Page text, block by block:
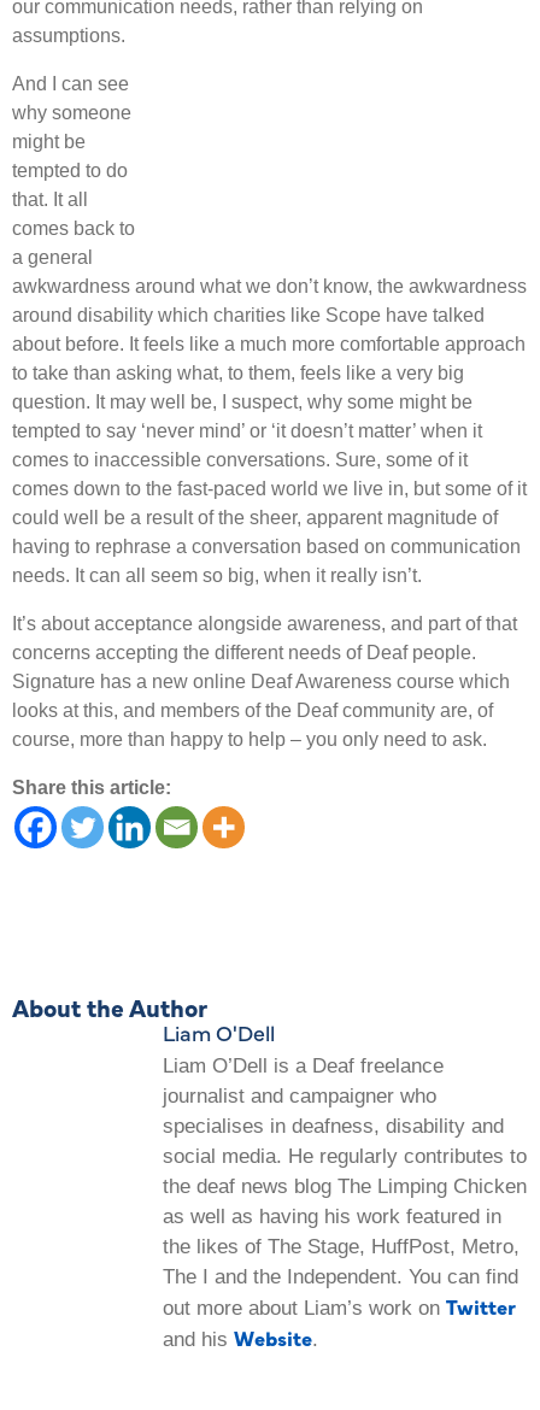
our communication needs, rather than relying on
assumptions.
And I can see
why someone
might be
tempted to do
that. It all
comes back to
a general
awkwardness around what we don’t know, the awkwardness
around disability which charities like Scope have talked
about before. It feels like a much more comfortable approach
to take than asking what, to them, feels like a very big
question. It may well be, I suspect, why some might be
tempted to say ‘never mind’ or ‘it doesn’t matter’ when it
comes to inaccessible conversations. Sure, some of it
comes down to the fast-paced world we live in, but some of it
could well be a result of the sheer, apparent magnitude of
having to rephrase a conversation based on communication
needs. It can all seem so big, when it really isn’t.
It’s about acceptance alongside awareness, and part of that
concerns accepting the different needs of Deaf people.
Signature has a new online Deaf Awareness course which
looks at this, and members of the Deaf community are, of
course, more than happy to help – you only need to ask.
Share this article:
About the Author
Liam O'Dell
Liam O’Dell is a Deaf freelance
journalist and campaigner who
specialises in deafness, disability and
social media. He regularly contributes to
the deaf news blog The Limping Chicken
as well as having his work featured in
the likes of The Stage, HuffPost, Metro,
The I and the Independent. You can find
out more about Liam’s work on Twitter
and his Website.